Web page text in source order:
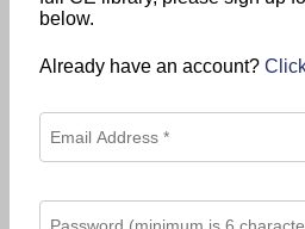
below.
Already have an account?